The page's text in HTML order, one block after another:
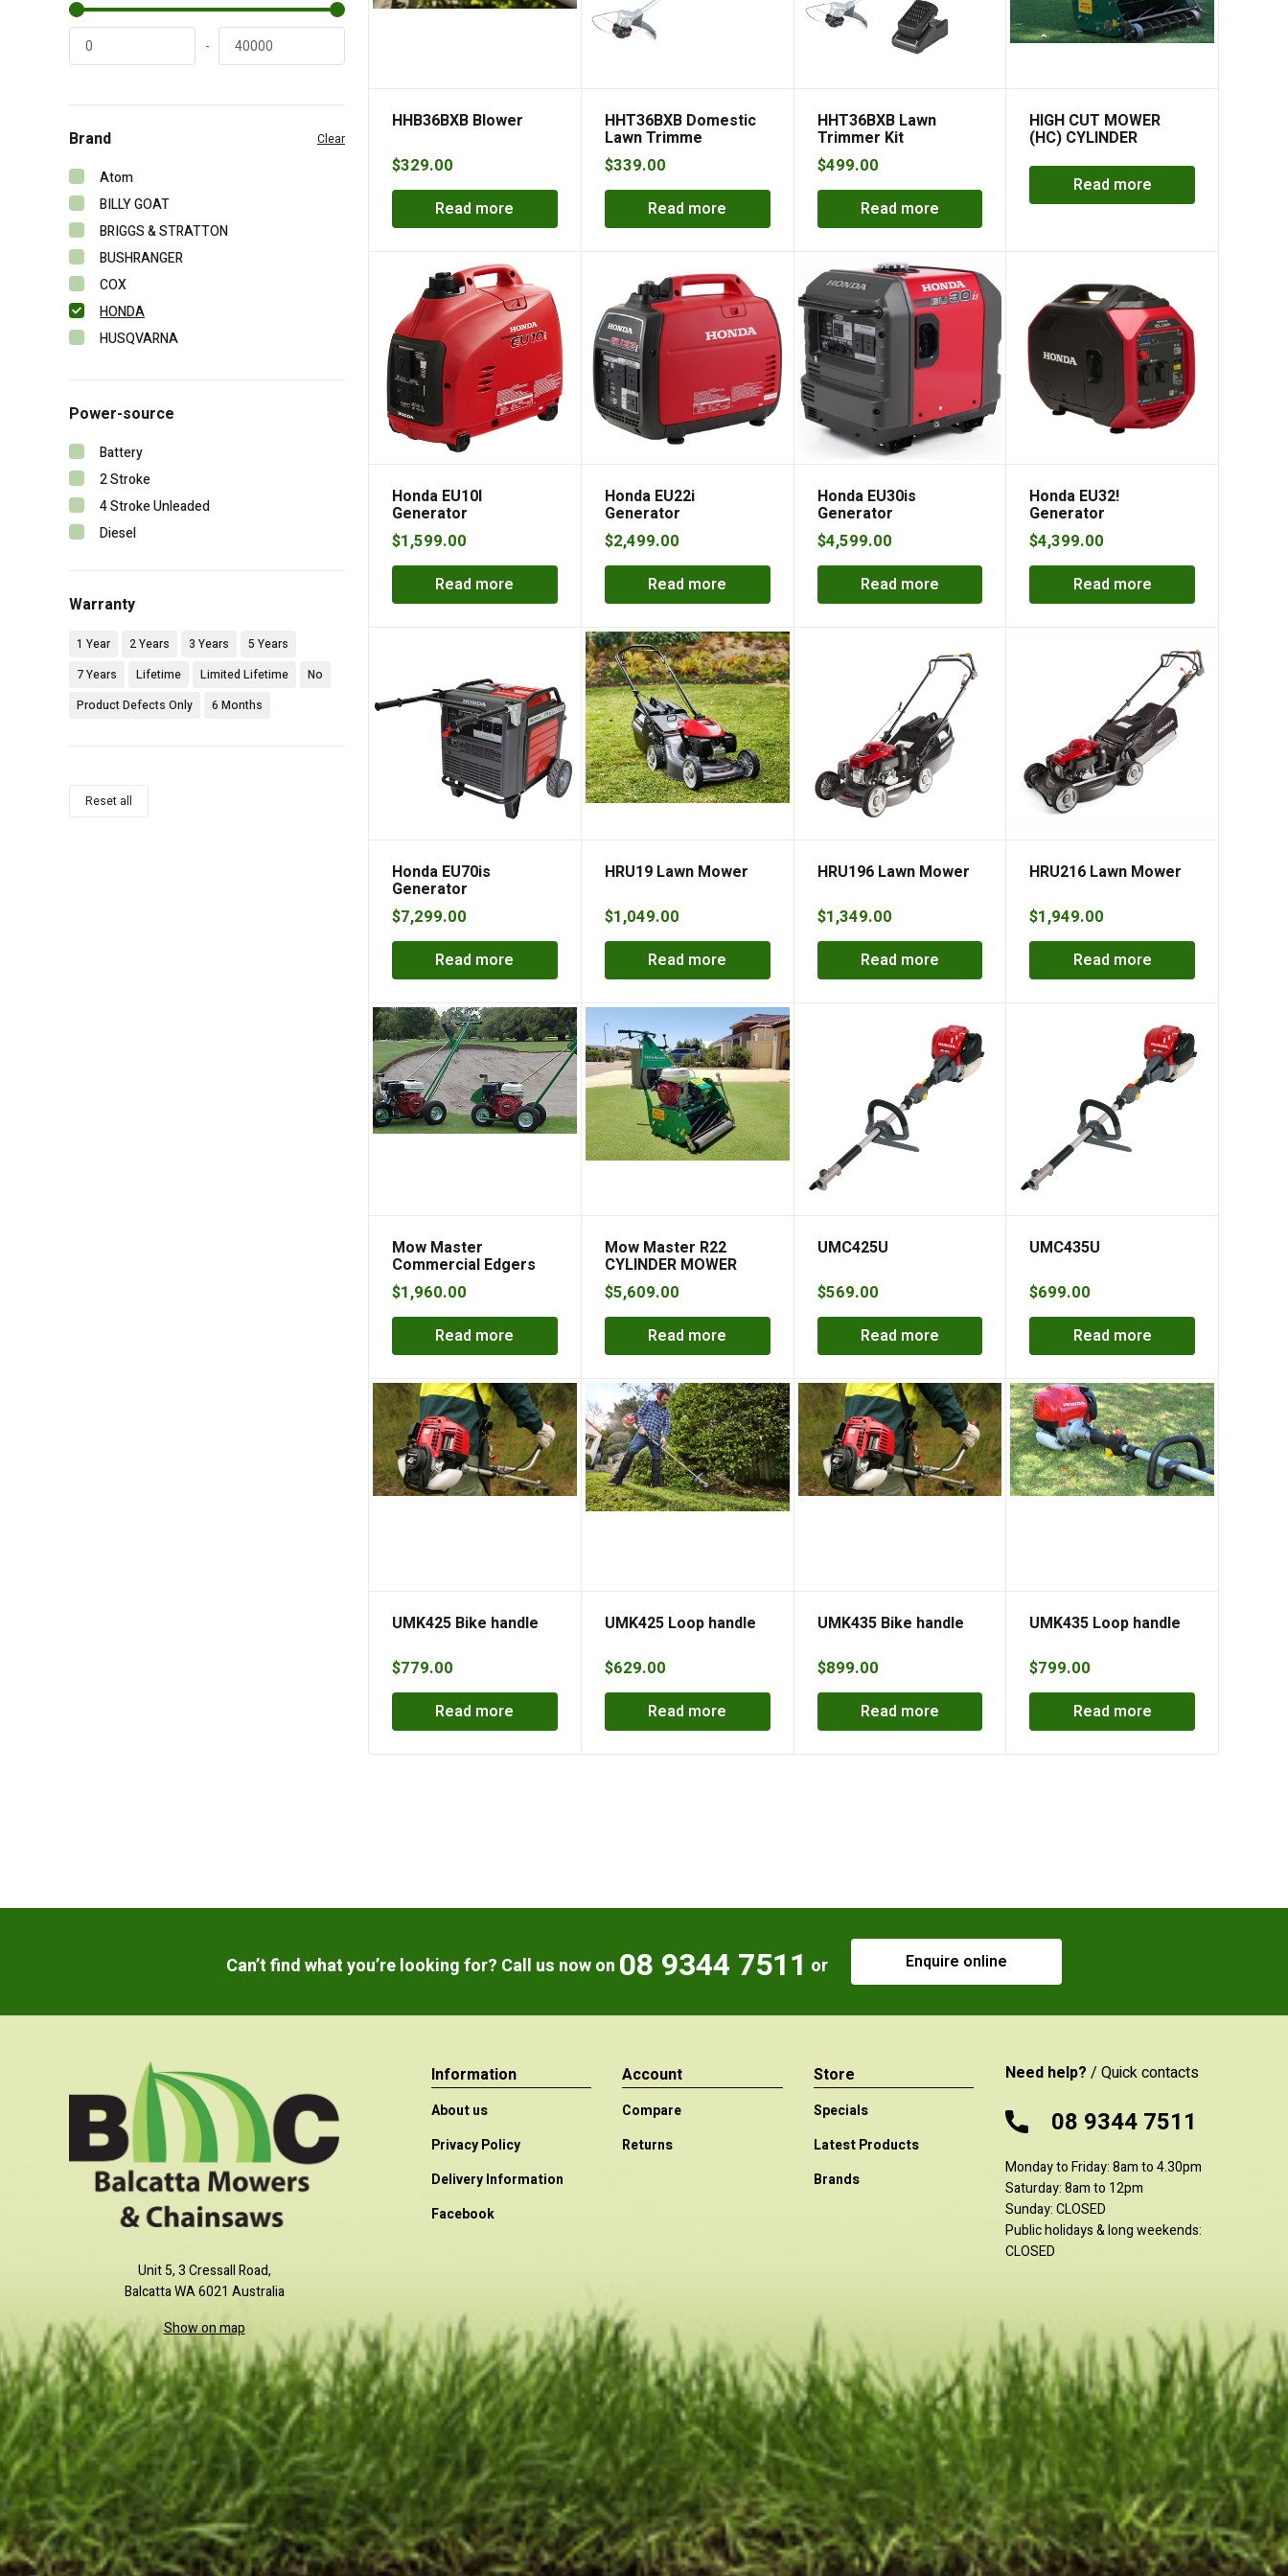
-
Brand Clear
Atom
BILLY GOAT
BRIGGS & STRATTON
BUSHRANGER
COX
HONDA
HUSQVARNA
VICTA
Power-source
Battery
2 Stroke
4 Stroke Unleaded
Diesel
Warranty
1 Year 2 Years 3 Years
5 Years
7 Years
Lifetime Limited Lifetime
No
Product Defects Only
6 Months
Reset all
HHB36BXB Blower
$329.00
Read more
HHT36BXB Domestic
Lawn Trimme
$339.00
Read more
HHT36BXB Lawn
Trimmer Kit
$499.00
Read more
HIGH CUT MOWER
(HC) CYLINDER
Read more
Honda EU10I
Generator
$1,599.00
Read more
Honda EU22i
Generator
$2,499.00
Read more
Honda EU30is
Generator
$4,599.00
Read more
Honda EU32!
Generator
$4,399.00
Read more
Honda EU70is
Generator
$7,299.00
Read more
HRU19 Lawn Mower
$1,049.00
Read more
HRU196 Lawn Mower
$1,349.00
Read more
HRU216 Lawn Mower
$1,949.00
Read more
Mow Master
Commercial Edgers
$1,960.00
Read more
Mow Master R22
CYLINDER MOWER
$5,609.00
Read more
UMC425U
$569.00
Read more
UMC435U
$699.00
Read more
UMK425 Bike handle
$779.00
Read more
UMK425 Loop handle
$629.00
Read more
UMK435 Bike handle
$899.00
Read more
UMK435 Loop handle
$799.00
Read more
Can’t find what you’re looking for? Call us now on 08 9344 7511 or Enquire online
Unit 5, 3 Cressall Road,
Balcatta WA 6021 Australia
Show on map
Information
About us
Privacy Policy
Delivery Information
Facebook
Account
Compare
Returns
Store
Specials
Latest Products
Brands
Need help? / Quick contacts
08 9344 7511
Monday to Friday: 8am to 4.30pm
Saturday: 8am to 12pm
Sunday: CLOSED
Public holidays & long weekends:
CLOSED